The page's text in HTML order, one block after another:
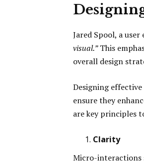
Jared Spool, a
visual.”This
overall design
Designing
ensure they
are key principles
Clarity
Micro-interactions